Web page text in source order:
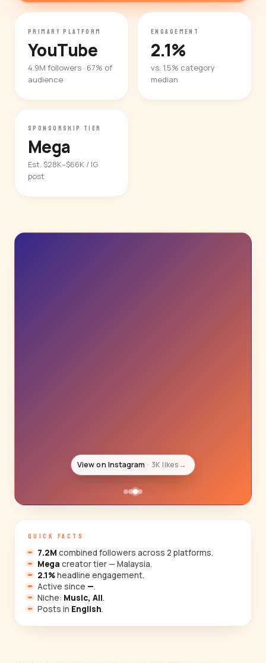
PRIMARY PLATFORM
YouTube
4.9M followers · 67% of
audience
ENGAGEMENT
2.1%
vs. 1.5% category
median
SPONSORSHIP TIER
Mega
Est. $28K–$66K / IG
post
View on Instagram 3K likes→
QUICK FACTS
7.2M combined followers across 2 platforms.
Mega creator tier — Malaysia.
2.1%headline engagement.
Active since —.
Niche: Music, All.
Posts in English.